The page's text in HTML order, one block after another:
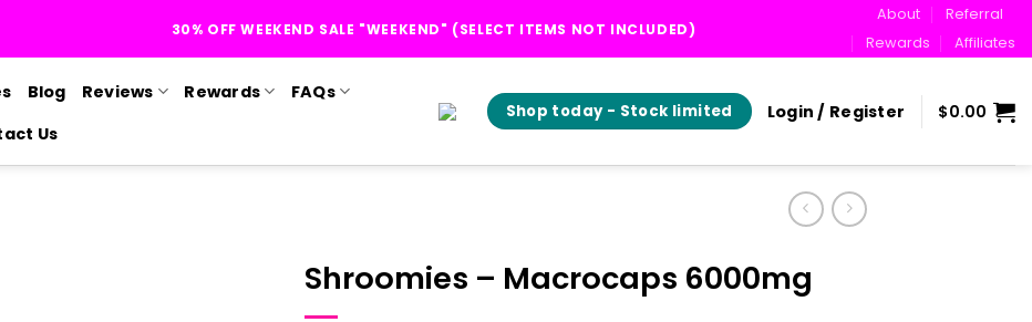
30% OFF WEEKEND SALE "WEEKEND" (SELECT ITEMS NOT INCLUDED)
About
Referral
Rewards
Affiliates
Blog Reviews Rewards
FAQs
Us
Shop today - Stock limited Login / Register $0.00
Shroomies – Macrocaps 6000mg